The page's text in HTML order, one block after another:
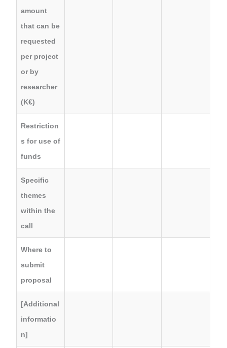
amount
that can be
requested
per project
or by
researcher
(K€)
Restriction
s for use of
funds
Specific
themes
within the
call
Where to
submit
proposal
[Additional
informatio
n]